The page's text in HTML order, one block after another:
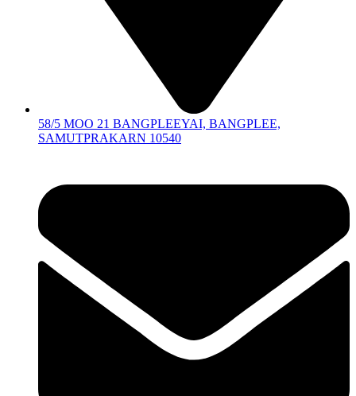
58/5 MOO 21 BANGPLEEYAI, BANGPLEE,
SAMUTPRAKARN 10540